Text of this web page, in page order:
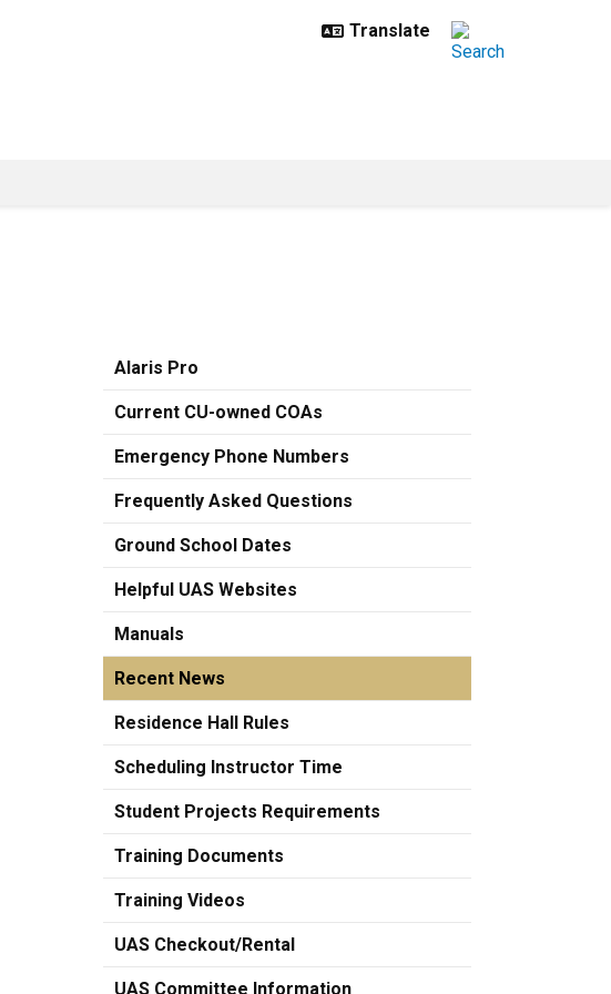
Alaris Pro
Current CU-owned COAs
Emergency Phone Numbers
Frequently Asked Questions
Ground School Dates
Helpful UAS Websites
Manuals
Recent News
Residence Hall Rules
Scheduling Instructor Time
Student Projects Requirements
Training Documents
Training Videos
UAS Checkout/Rental
UAS Committee Information